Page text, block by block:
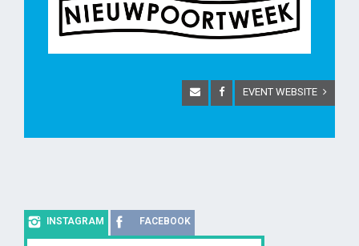
EVENT WEBSITE
INSTAGRAM FACEBOOK